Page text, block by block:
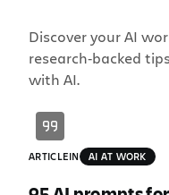
Discover your AI
research‑backed
with AI.
ARTICLEIN AI AT WORK